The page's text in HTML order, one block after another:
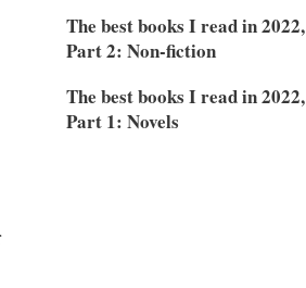
The best books I read in 2022,
Part 2: Non-fiction
The best books I read in 2022,
Part 1: Novels